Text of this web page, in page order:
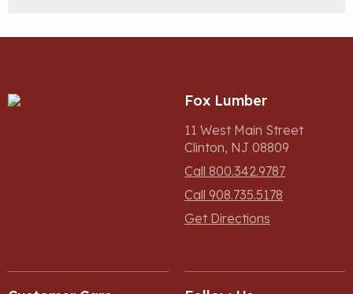
Fox Lumber
11 West Main Street
Clinton, NJ 08809
Call 800.342.9787
Call 908.735.5178
Get Directions